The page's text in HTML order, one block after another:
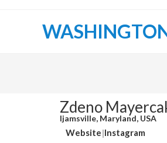
Zdeno
Ijamsville, Maryland, USA
Website|Instagram